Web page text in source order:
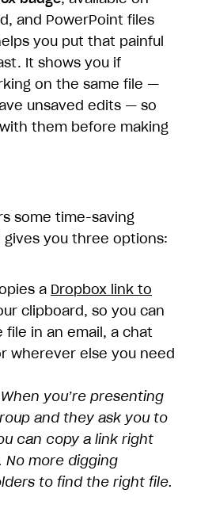
and PowerPoint files
you put that painful
It shows you if
on the same file —
unsaved edits — so
them before making
some time-saving
you three options:
a Dropbox link to
clipboard, so you can
file in an email, a chat
wherever else you need
you’re presenting
and they ask you to
can copy a link right
more digging
to find the right file.